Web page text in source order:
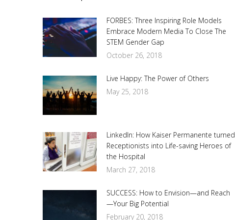
FORBES: Three Inspiring Role Models
Embrace Modern Media To Close The
STEM Gender Gap
October 26, 2018
Live Happy: The Power of Others
May 25, 2018
LinkedIn: How Kaiser Permanente turned
Receptionists into Life-saving Heroes of
the Hospital
March 27, 2018
SUCCESS: How to Envision—and Reach
—Your Big Potential
February 20, 2018